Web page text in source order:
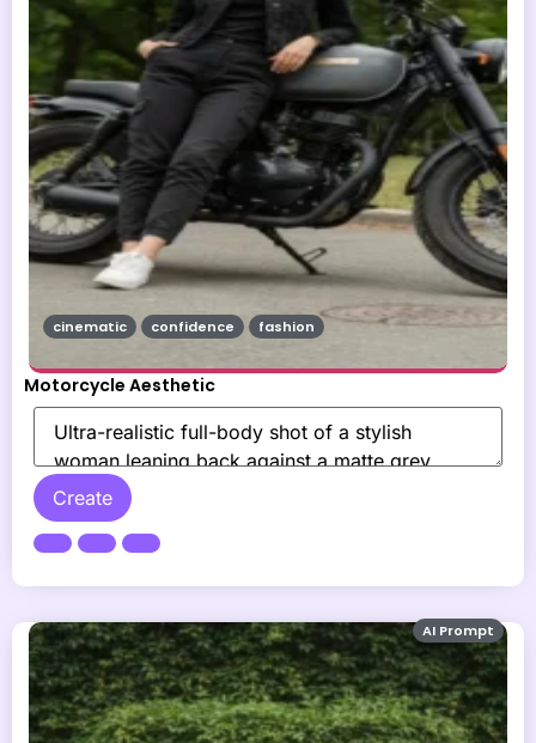
Motorcycle Aesthetic
Create
cinematic confidence fashion
AI Prompt